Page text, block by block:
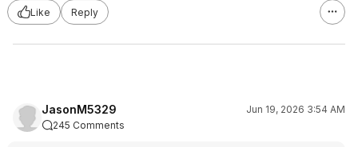
Like
Reply
JasonM5329
Jun 19, 2026 3:54 AM
245 Comments